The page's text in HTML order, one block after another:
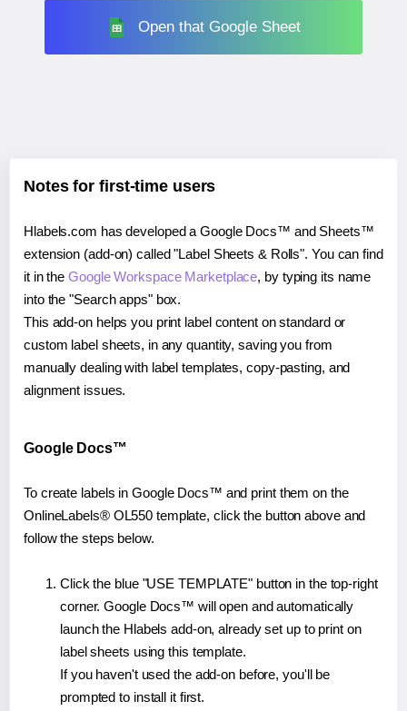
Open that Google Sheet
Notes for first-time users
Hlabels.com has developed a Google Docs™ and Sheets™
extension (add-on) called "Label Sheets & Rolls". You can find
it in theGoogle Workspace Marketplace, by typing its name
into the "Search apps" box.
This add-on helps you print label content on standard or
custom label sheets, in any quantity, saving you from
manually dealing with label templates, copy-pasting, and
alignment issues.
Google Docs™
To create labels in Google Docs™ and print them on the
OnlineLabels® OL550 template, click the button above and
follow the steps below.
Click the blue "USE TEMPLATE" button in the top-right
corner. Google Docs™ will open and automatically
launch the Hlabels add-on, already set up to print on
label sheets using this template.
If you haven't used the add-on before, you'll be
prompted to install it first.